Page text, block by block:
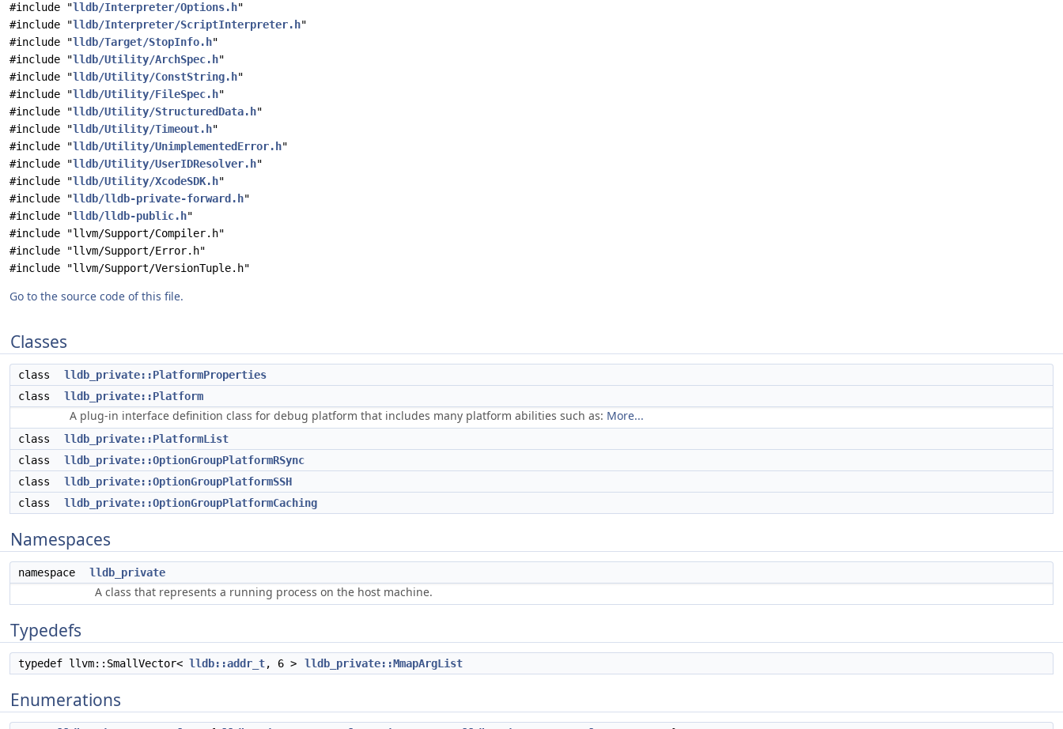
#include "lldb/Interpreter/Options.h"
#include "lldb/Interpreter/ScriptInterpreter.h"
#include "lldb/Target/StopInfo.h"
#include "lldb/Utility/ArchSpec.h"
#include "lldb/Utility/ConstString.h"
#include "lldb/Utility/FileSpec.h"
#include "lldb/Utility/StructuredData.h"
#include "lldb/Utility/Timeout.h"
#include "lldb/Utility/UnimplementedError.h"
#include "lldb/Utility/UserIDResolver.h"
#include "lldb/Utility/XcodeSDK.h"
#include "lldb/lldb-private-forward.h"
#include "lldb/lldb-public.h"
#include "llvm/Support/Compiler.h"
#include "llvm/Support/Error.h"
#include "llvm/Support/VersionTuple.h"
Go to the source code of this file.
Classes
class
lldb_private::PlatformProperties
class
lldb_private::Platform
A plug-in interface definition class for debug platform that includes many platform abilities such as: More...
class
lldb_private::PlatformList
class
lldb_private::OptionGroupPlatformRSync
class
lldb_private::OptionGroupPlatformSSH
class
lldb_private::OptionGroupPlatformCaching
Namespaces
namespace lldb_private
A class that represents a running process on the host machine.
Typedefs
typedef llvm::SmallVector< lldb::addr_t, 6 > lldb_private::MmapArgList
Enumerations